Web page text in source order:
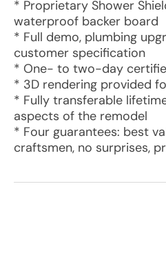
* Proprietary Shower
waterproof backer board
* Full demo, plumbing
customer specification
* One- to two-day
* 3D rendering provided
* Fully transferable
aspects of the remodel
* Four guarantees: best
craftsmen, no surprises,